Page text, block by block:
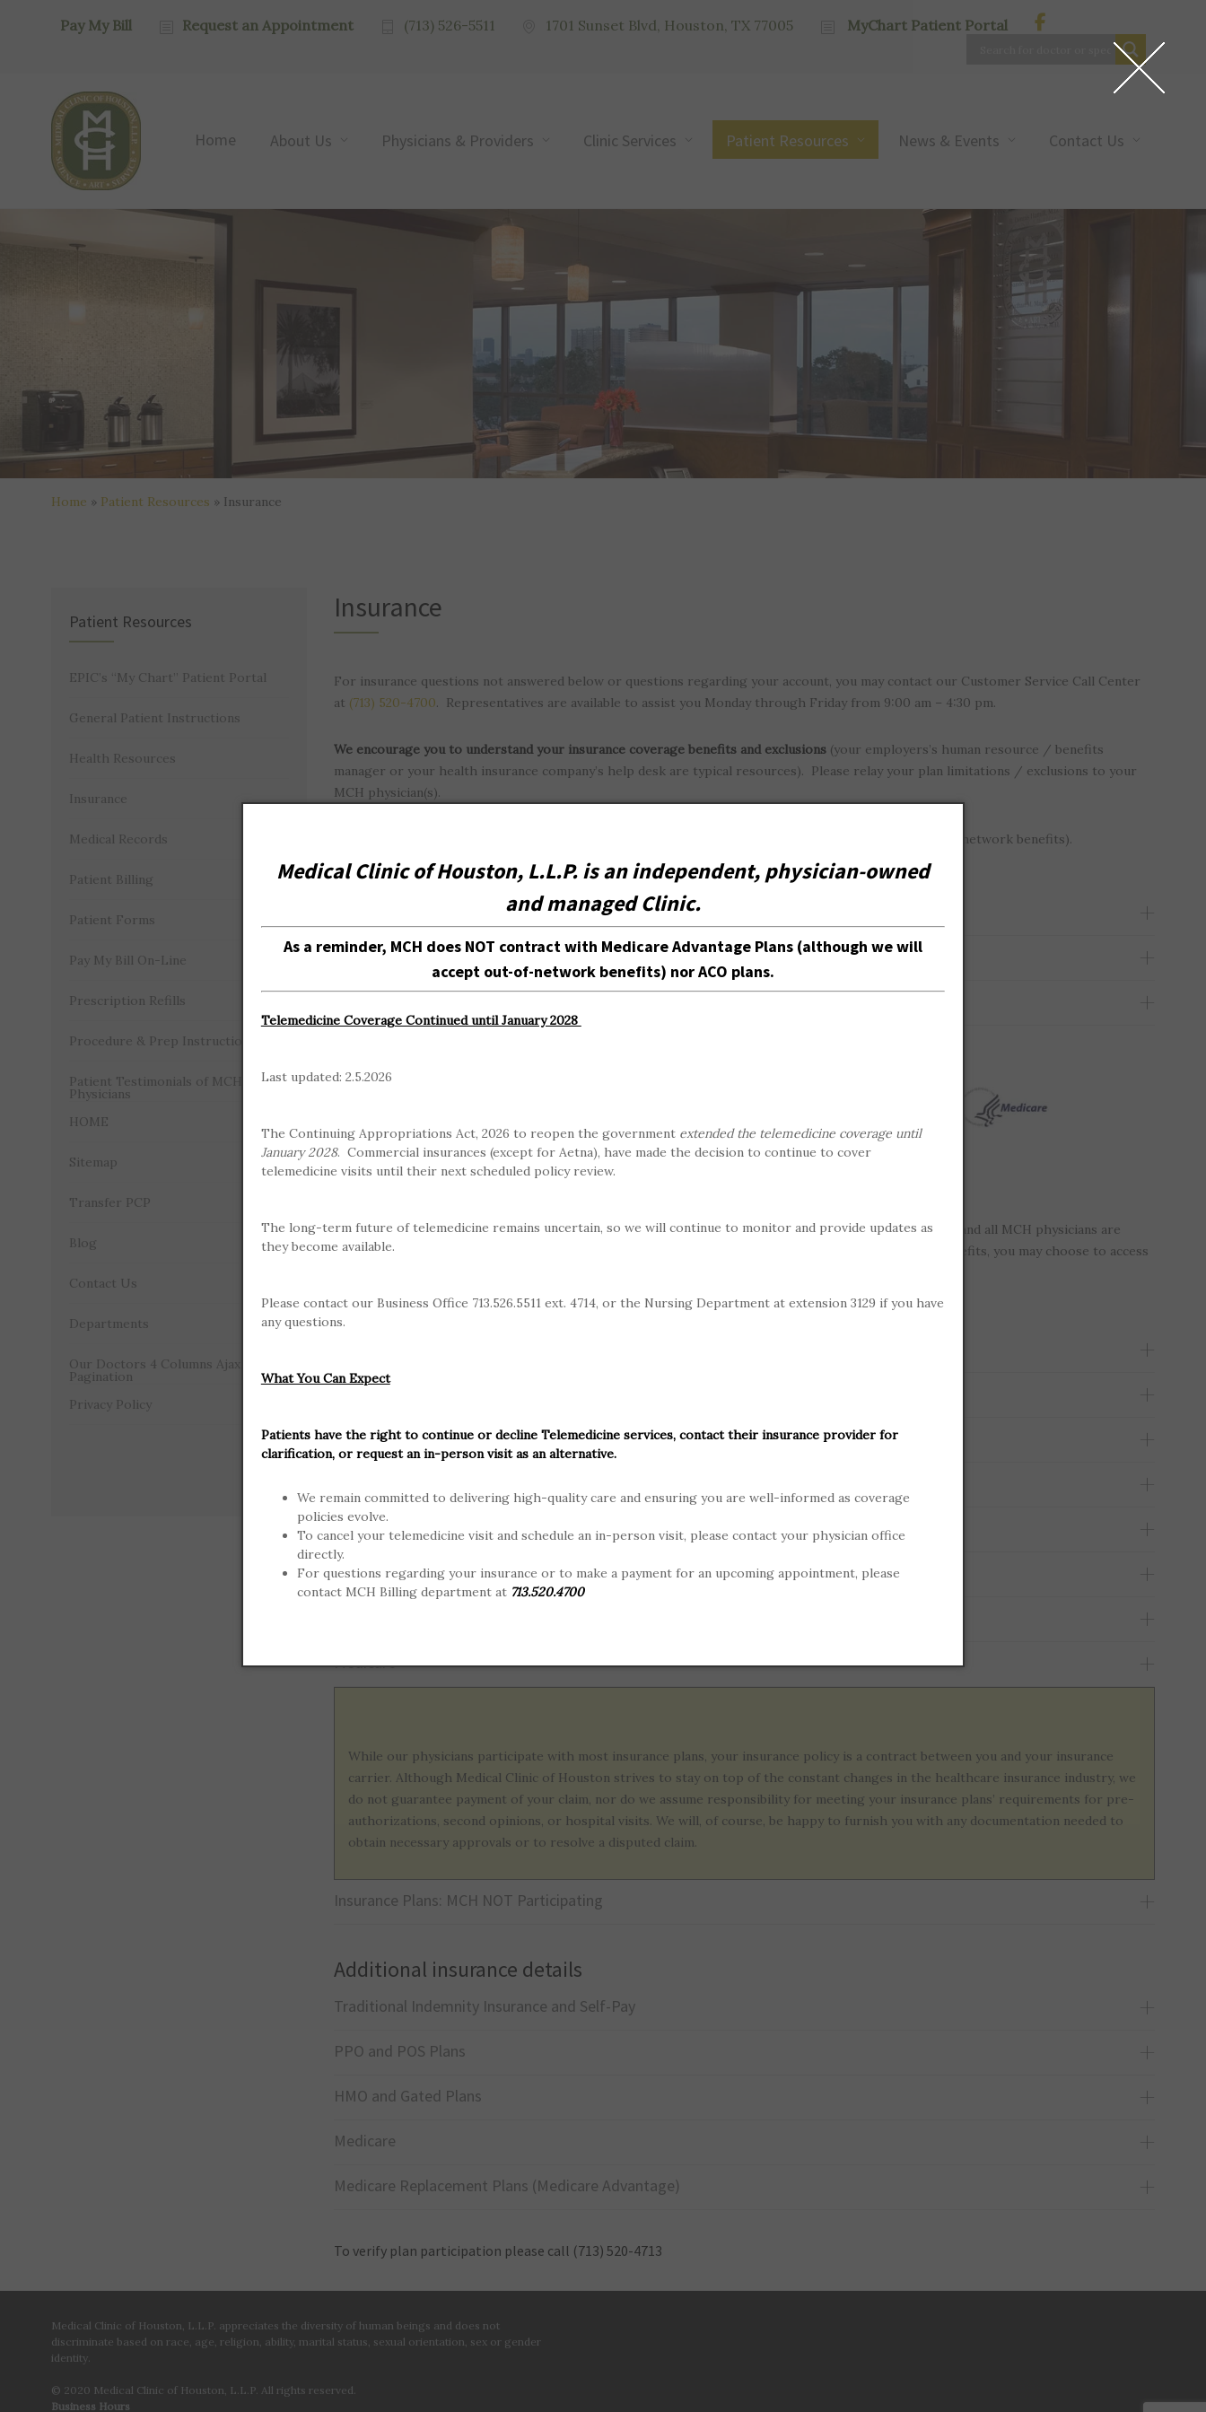
Pay My Bill Request an Appointment (713) 526-5511 1701 Sunset Blvd, Houston, TX 77005 MyChart Patient Portal
Home About Us Physicians & Providers Clinic Services Patient Resources News & Events Contact Us
Home » Patient Resources » Insurance
Patient Resources
EPIC’s “My Chart” Patient Portal
General Patient Instructions
Health Resources
Insurance
Medical Records
Patient Billing
Patient Forms
Pay My Bill On-Line
Prescription Refills
Procedure & Prep Instructions
Patient Testimonials of MCH
Physicians
HOME
Sitemap
Transfer PCP
Blog
Contact Us
Departments
Our Doctors 4 Columns Ajax
Pagination
Privacy Policy
Insurance
For insurance questions not answered below or questions regarding your account, you may contact our Customer Service Call Center
at (713) 520-4700. Representatives are available to assist you Monday through Friday from 9:00 am – 4:30 pm.
We encourage you to understand your insurance coverage benefits and exclusions (your employers’s human resource / benefits
manager or your health insurance company’s help desk are typical resources). Please relay your plan limitations / exclusions to your
MCH physician(s).
As a reminder, MCH does NOT contract with Medicare Advantage Plans (although we will accept out-of-network benefits).
Understand Your Insurance Plan's Benefits
Benefits for Prescription Drugs and Immunizations
In-Network with these insurance companies:
Plans in which MCH participates are listed below.If your plan is listed, MCH is considered “in-network” and all MCH physicians are
participating providers. If your plan is not listed and you have determined you have out-of-network benefits, you may choose to access
Participating Insurance Plans
Blue Cross Blue Shield Plans
Humana Plans
PHCS Multi Plan
Medicare
While our physicians participate with most insurance plans, your insurance policy is a contract between you and your insurance
carrier. Although Medical Clinic of Houston strives to stay on top of the constant changes in the healthcare insurance industry, we
do not guarantee payment of your claim, nor do we assume responsibility for meeting your insurance plans’ requirements for pre-
authorizations, second opinions, or hospital visits. We will, of course, be happy to furnish you with any documentation needed to
obtain necessary approvals or to resolve a disputed claim.
Insurance Plans: MCH NOT Participating
Additional insurance details
Traditional Indemnity Insurance and Self-Pay
PPO and POS Plans
HMO and Gated Plans
Medicare
Medicare Replacement Plans (Medicare Advantage)
To verify plan participation please call (713) 520-4713
Medical Clinic of Houston, L.L.P. appreciates the diversity of human beings and does not
discriminate based on race, age, religion, ability, marital status, sexual orientation, sex or gender
identity.
© 2020 Medical Clinic of Houston, L.L.P. All rights reserved.
Business Hours
Medical Clinic of Houston, L.L.P. is an independent, physician-owned
and managed Clinic.
As a reminder, MCH does NOT contract with Medicare Advantage Plans (although we will
accept out-of-network benefits) nor ACO plans.
Telemedicine Coverage Continued until January 2028
Last updated: 2.5.2026
The Continuing Appropriations Act, 2026 to reopen the government extended the telemedicine coverage until
January 2028. Commercial insurances (except for Aetna), have made the decision to continue to cover
telemedicine visits until their next scheduled policy review.
The long-term future of telemedicine remains uncertain, so we will continue to monitor and provide updates as
they become available.
Please contact our Business Office 713.526.5511 ext. 4714, or the Nursing Department at extension 3129 if you have
any questions.
What You Can Expect
Patients have the right to continue or decline Telemedicine services, contact their insurance provider for
clarification, or request an in-person visit as an alternative.
We remain committed to delivering high-quality care and ensuring you are well-informed as coverage
policies evolve.
To cancel your telemedicine visit and schedule an in-person visit, please contact your physician office
directly.
For questions regarding your insurance or to make a payment for an upcoming appointment, please
contact MCH Billing department at 713.520.4700